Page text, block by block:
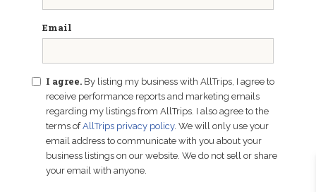
Email
I agree. By listing my business with AllTrips, I agree to
receive performance reports and marketing emails
regarding my listings from AllTrips. I also agree to the
terms ofAllTrips privacy policy. We will only use your
email address to communicate with you about your
business listings on our website. We do not sell or share
your email with anyone.